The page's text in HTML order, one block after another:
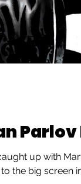
up with
the big screen